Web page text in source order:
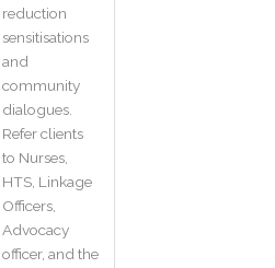
reduction
sensitisations
and
community
dialogues.
Refer clients
to Nurses,
HTS, Linkage
Officers,
Advocacy
officer, and the